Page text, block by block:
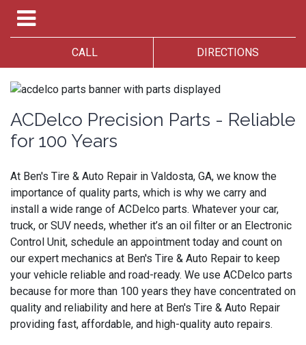
CALL DIRECTIONS
ACDelco Precision Parts - Reliable
for 100 Years
At Ben's Tire & Auto Repair in Valdosta, GA, we know the
importance of quality parts, which is why we carry and
install a wide range of ACDelco parts. Whatever your car,
truck, or SUV needs, whether it’s an oil filter or an Electronic
Control Unit, schedule an appointment today and count on
our expert mechanics at Ben's Tire & Auto Repair to keep
your vehicle reliable and road-ready. We use ACDelco parts
because for more than 100 years they have concentrated on
quality and reliability and here at Ben's Tire & Auto Repair
providing fast, affordable, and high-quality auto repairs.